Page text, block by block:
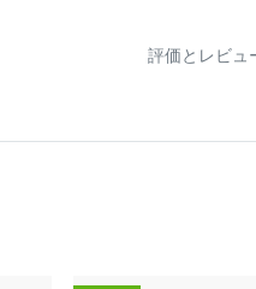
評価とレビュ